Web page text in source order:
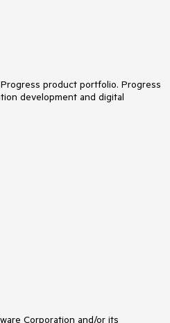
product portfolio. Progress
development and digital
Corporation and/or its